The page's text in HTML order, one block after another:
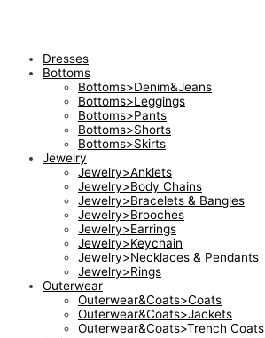
Dresses
Bottoms
Bottoms>Denim&Jeans
Bottoms>Leggings
Bottoms>Pants
Bottoms>Shorts
Bottoms>Skirts
Jewelry
Jewelry>Anklets
Jewelry>Body Chains
Jewelry>Bracelets & Bangles
Jewelry>Brooches
Jewelry>Earrings
Jewelry>Keychain
Jewelry>Necklaces & Pendants
Jewelry>Rings
Outerwear
Outerwear&Coats>Coats
Outerwear&Coats>Jackets
Outerwear&Coats>Trench Coats